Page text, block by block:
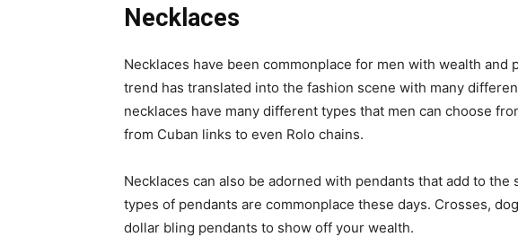
Necklaces
Necklaces have been commonplace for men with wealth and
trend has translated into the fashion scene with many
necklaces have many different types that men can choose
from Cuban links to even Rolo chains.
Necklaces can also be adorned with pendants that add to
types of pendants are commonplace these days. Crosses,
dollar bling pendants to show off your wealth.